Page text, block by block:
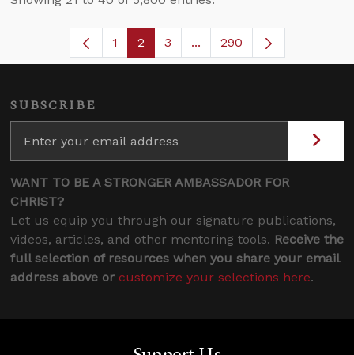
Page
1 Page
2 Page
3 ...Intermediate Pages Use
290
SUBSCRIBE
WANT TO BE A STRONGER AMBASSADOR FOR
CHRIST?
Let us equip you through our signature publications,
videos, articles, and other mentoring tools. Receive the
full selection of resources when you share your email
address above or customize your selections here.